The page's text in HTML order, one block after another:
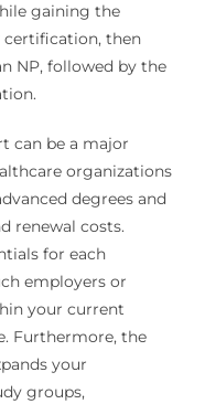
gaining the
certification, then
NP, followed by the
can be a major
organizations
degrees and
renewal costs.
for each
employers or
your current
Furthermore, the
your
groups,